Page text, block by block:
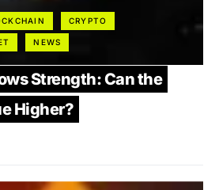
CRYPTO
NEWS
Strength: Can the
Higher?